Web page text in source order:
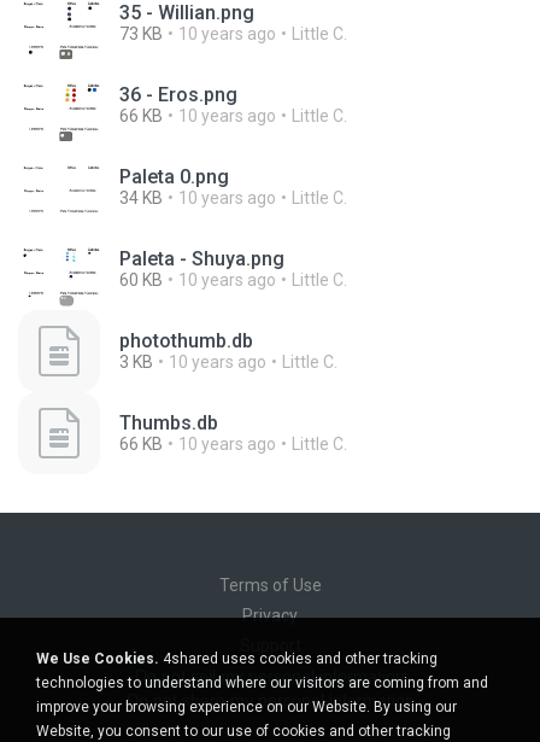
35 - Willian.png
73 KB 10 years ago Little C.
36 - Eros.png
66 KB 10 years ago Little C.
Paleta 0.png
34 KB 10 years ago Little C.
Paleta - Shuya.png
60 KB 10 years ago Little C.
photothumb.db
3 KB 10 years ago Little C.
Thumbs.db
66 KB 10 years ago Little C.
Terms of Use
Privacy
Do not sell my personal information
Do not share my personal information
We Use Cookies. 4shared uses cookies and other tracking
technologies to understand where our visitors are coming from and
improve your browsing experience on our Website. By using our
Website, you consent to our use of cookies and other tracking